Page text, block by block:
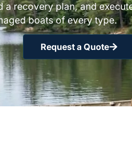
a recovery plan, and
boats of every type.
Request a Quote